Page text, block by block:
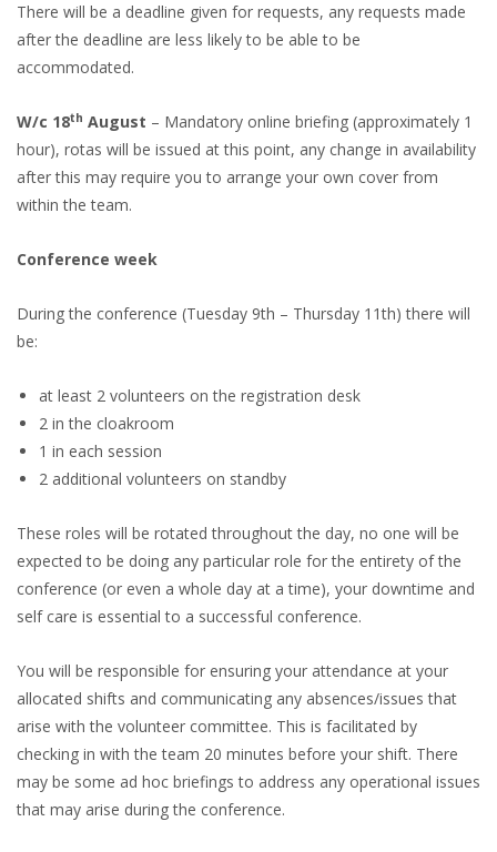
There will be a deadline given for requests, any requests made
after the deadline are less likely to be able to be
accommodated.
W/c 18th August – Mandatory online briefing (approximately 1
hour), rotas will be issued at this point, any change in availability
after this may require you to arrange your own cover from
within the team.
Conference week
During the conference (Tuesday 9th – Thursday 11th) there will
be:
at least 2 volunteers on the registration desk
2 in the cloakroom
1 in each session
2 additional volunteers on standby
These roles will be rotated throughout the day, no one will be
expected to be doing any particular role for the entirety of the
conference (or even a whole day at a time), your downtime and
self care is essential to a successful conference.
You will be responsible for ensuring your attendance at your
allocated shifts and communicating any absences/issues that
arise with the volunteer committee. This is facilitated by
checking in with the team 20 minutes before your shift. There
may be some ad hoc briefings to address any operational issues
that may arise during the conference.